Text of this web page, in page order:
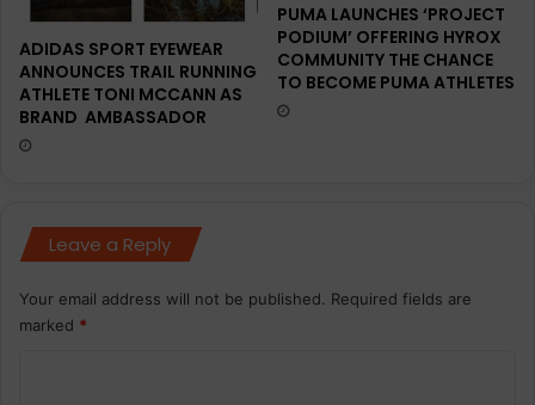
ADIDAS SPORT EYEWEAR
ANNOUNCES TRAIL RUNNING
ATHLETE TONI MCCANN AS
BRAND AMBASSADOR
PUMA LAUNCHES ‘PROJECT
PODIUM’ OFFERING HYROX
COMMUNITY THE CHANCE
TO BECOME PUMA ATHLETES
Leave a Reply
Your email address will not be published. Required fields are
marked *